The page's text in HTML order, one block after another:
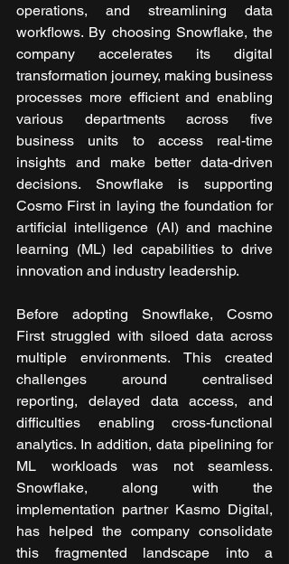
operations, and streamlining data
workflows. By choosing Snowflake, the
company accelerates its digital
transformation journey, making business
processes more efficient and enabling
various departments across five
business units to access real-time
insights and make better data-driven
decisions. Snowflake is supporting
Cosmo First in laying the foundation for
artificial intelligence (AI) and machine
learning (ML) led capabilities to drive
innovation and industry leadership.
Before adopting Snowflake, Cosmo
First struggled with siloed data across
multiple environments. This created
challenges around centralised
reporting, delayed data access, and
difficulties enabling cross-functional
analytics. In addition, data pipelining for
ML workloads was not seamless.
Snowflake, along with the
implementation partner Kasmo Digital,
has helped the company consolidate
this fragmented landscape into a